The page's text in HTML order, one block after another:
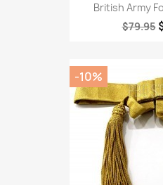
British Army
$79.95
-10%